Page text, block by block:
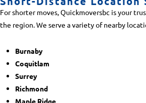
For shorter moves, Quickmoversbc is your
the region. We serve a variety of nearby
Burnaby
Coquitlam
Surrey
Richmond
Maple Ridge